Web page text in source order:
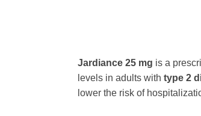
Jardiance 25 mg is a
levels in adults with type 2
lower the risk of